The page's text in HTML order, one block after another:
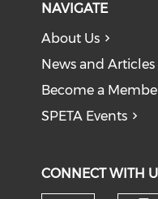
NAVIGATE
About Us
News and Articles
Become a
SPETA Events
CONNECT WITH